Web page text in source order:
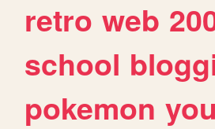
retro web
school
pokemon